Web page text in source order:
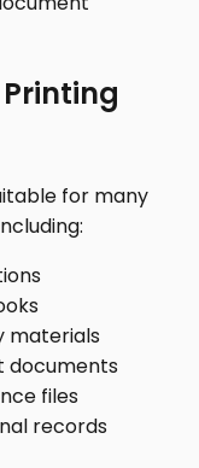
for many
materials
documents
files
records